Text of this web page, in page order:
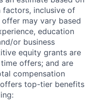
factors, inclusive of
may vary based
education
or business
equity grants are
offers; and are
compensation
top-tier benefits